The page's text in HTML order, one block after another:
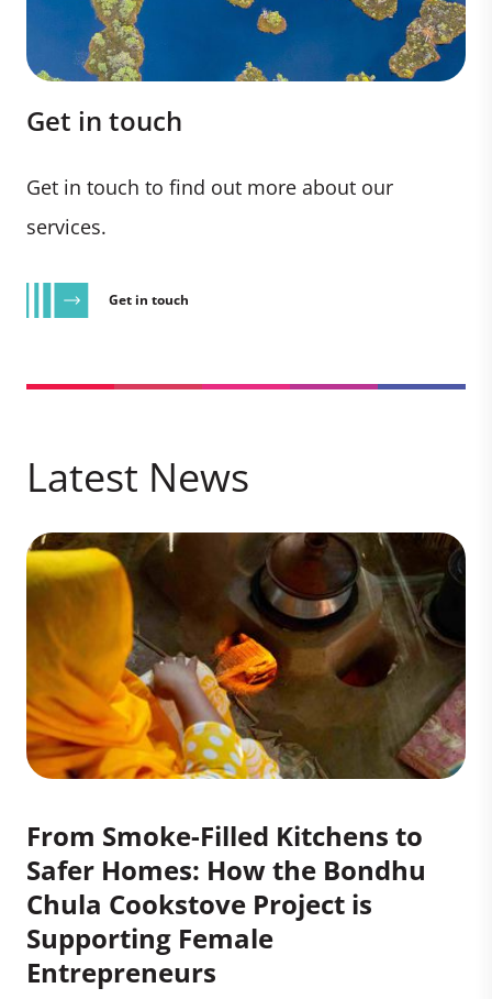
Get in touch
Get in touch to find out more about our
services.
Get in touch
Latest News
From Smoke-Filled Kitchens to
Safer Homes: How the Bondhu
Chula Cookstove Project is
Supporting Female
Entrepreneurs